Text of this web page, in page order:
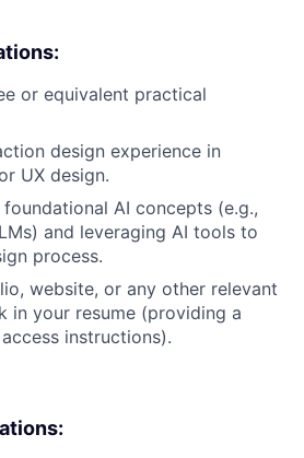
or equivalent practical
design experience in
UX design.
AI concepts (e.g.,
and leveraging AI tools to
process.
website, or any other relevant
in your resume (providing a
instructions).